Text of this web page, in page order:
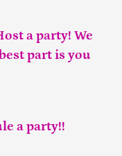
a party! We
part is you
a party!!